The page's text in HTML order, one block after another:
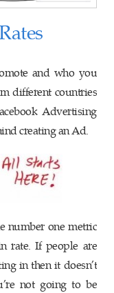
and who you
different countries
Advertising
creating an Ad.
number one metric
rate. If people are
in then it doesn’t
not going to be